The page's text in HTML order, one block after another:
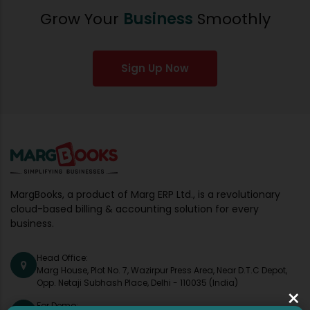
×
Grow Your Business Smoothly
Sign Up Now
MargBooks, a product of Marg ERP Ltd., is a revolutionary
cloud-based billing & accounting solution for every
business.
Head Office:
Marg House, Plot No. 7, Wazirpur Press Area, Near D.T.C Depot,
Opp. Netaji Subhash Place, Delhi - 110035 (India)
For Demo: